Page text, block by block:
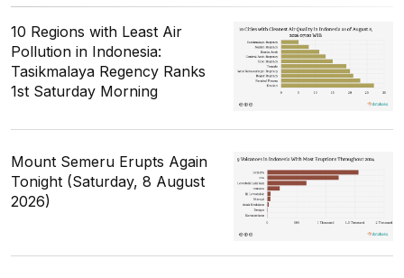
10 Regions with Least Air
Pollution in Indonesia:
Tasikmalaya Regency Ranks
1st Saturday Morning
Mount Semeru Erupts Again
Tonight (Saturday, 8 August
2026)